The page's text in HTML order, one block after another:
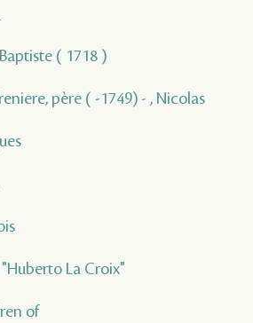
( 1718 )
père ( -1749) - , Nicolas
La Croix"
of